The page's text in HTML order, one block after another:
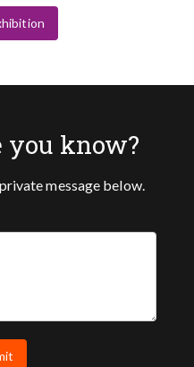
you know?
message below.